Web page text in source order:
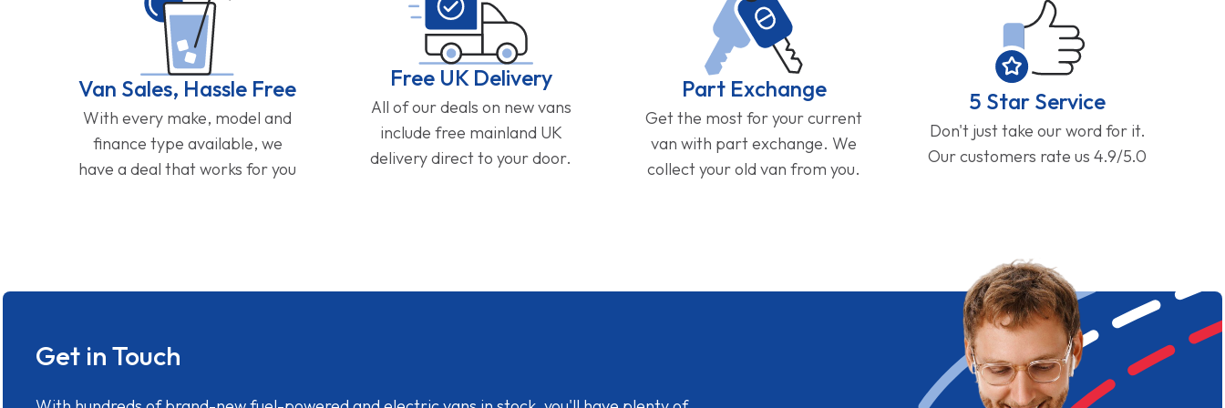
Van Sales, Hassle Free
With every make, model and
finance type available, we
have a deal that works for you
Free UK Delivery
All of our deals on new vans
include free mainland UK
delivery direct to your door.
Part Exchange
Get the most for your current
van with part exchange. We
collect your old van from you.
5 Star Service
Don't just take our word for it.
Our customers rate us 4.9/5.0
Get in Touch